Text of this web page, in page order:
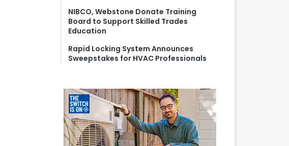
NIBCO, Webstone Donate Training
Board to Support Skilled Trades
Education
Rapid Locking System Announces
Sweepstakes for HVAC Professionals